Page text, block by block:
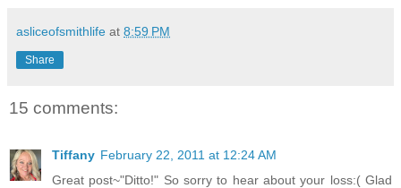
asliceofsmithlife at 8:59 PM
Share
15 comments:
Tiffany February 22, 2011 at 12:24 AM
Great post~"Ditto!" So sorry to hear about your loss:( Glad